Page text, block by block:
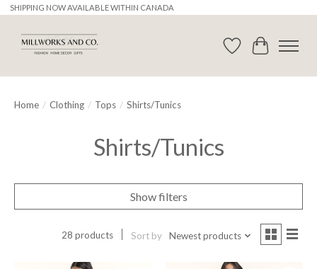
SHIPPING NOW AVAILABLE WITHIN CANADA
WishlistCart
Home / Clothing / Tops / Shirts/Tunics
Shirts/Tunics
Show filters
28 products Sort by Newest products